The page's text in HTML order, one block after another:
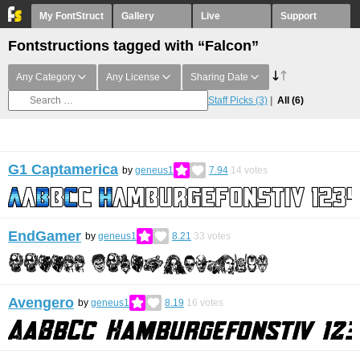
My FontStruct Gallery Live Support
Fontstructions tagged with “Falcon”
Any Category Any License Sharing Date
Staff Picks (3) All (6)
G1 Captamerica by geneus1 7.94 14 votes
EndGamer by geneus1 8.21 33 votes
Avengero by geneus1 8.19 16 votes